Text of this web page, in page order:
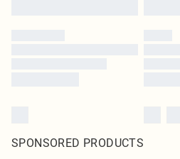
SPONSORED PRODUCTS